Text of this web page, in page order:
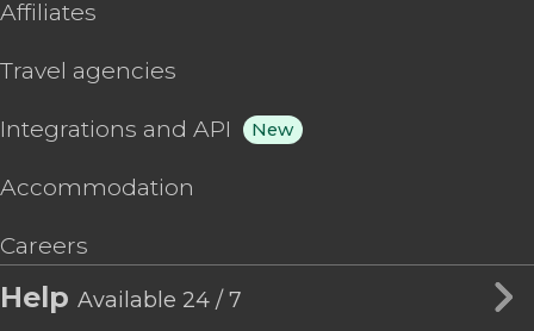
Affiliates
Travel agencies
Integrations and API New
Accommodation
Careers
Help Available 24 / 7